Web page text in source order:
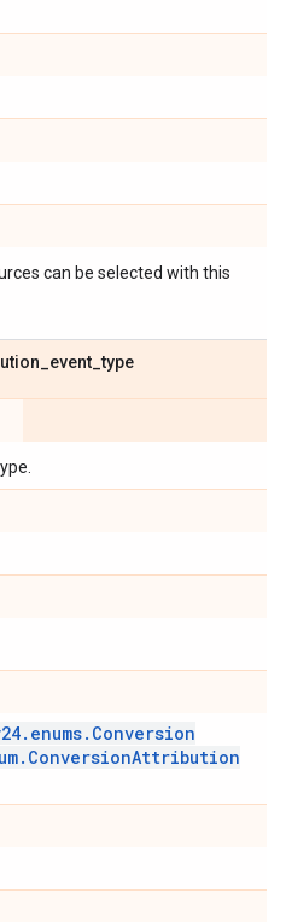
can be selected with this
event _type
. enums. Conversion
. ConversionAttribution